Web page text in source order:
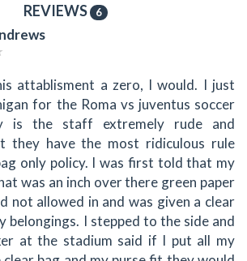
REVIEWS 6
attablisment a zero, I would. I just
for the Roma vs juventus soccer
is the staff extremely rude and
they have the most ridiculous rule
only policy. I was first told that my
was an inch over there green paper
not allowed in and was given a clear
belongings. I stepped to the side and
at the stadium said if I put all my